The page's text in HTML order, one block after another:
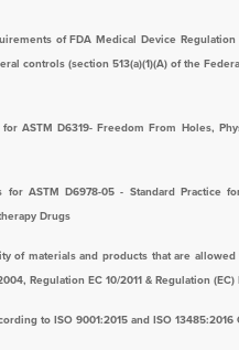
of FDA Medical Device
controls (section 513(a)(1)(A) of the
ASTM D6319- Freedom From Holes,
ASTM D6978-05 - Standard Practice
Drugs
of materials and products that are
Regulation EC 10/2011 & Regulation
to ISO 9001:2015 and ISO